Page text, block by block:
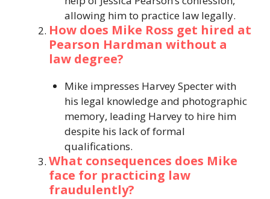
allowing him to practice law legally.
How does Mike Ross get hired at
Pearson Hardman without a
law degree?
Mike impresses Harvey Specter with
his legal knowledge and photographic
memory, leading Harvey to hire him
despite his lack of formal
qualifications.
What consequences does Mike
face for practicing law
fraudulently?